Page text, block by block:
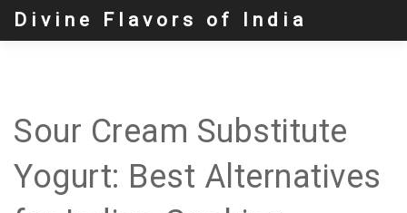
Divine Flavors of India
Sour Cream Substitute
Yogurt: Best Alternatives